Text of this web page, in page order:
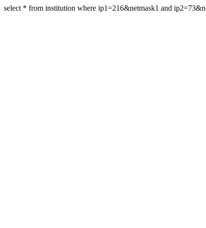
select * from institution where ip1=216&netmask1 and